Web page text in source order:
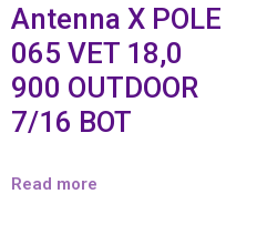
Antenna X POLE
065 VET 18,0
900 OUTDOOR
7/16 BOT
Read more